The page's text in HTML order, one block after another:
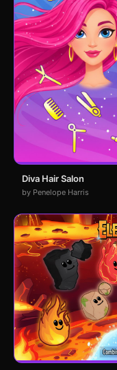
Diva Hair Salon
by Penelope Harris